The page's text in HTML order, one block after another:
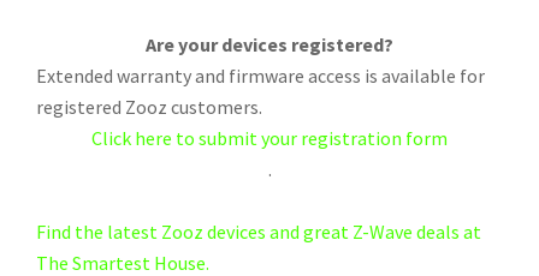
Are your devices registered?
Extended warranty and firmware access is available for
registered Zooz customers.
Click here to submit your registration form
.
Find the latest Zooz devices and great Z-Wave deals at
The Smartest House.